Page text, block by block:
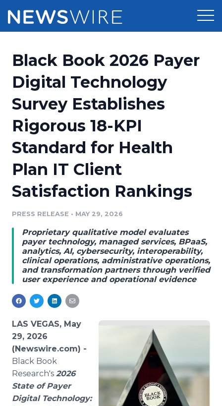
Press Release Distribution
Press Release Optimizer
Media Database
Media Pitching
Media Monitoring
Media Room
Pricing
Customer Stories
Resources
Education
Blog
PR & Earned Media Planner
For Journalists
RSS Feeds
Support
Newsroom
Log In Sign Up
Black Book 2026 Payer
Digital Technology
Survey Establishes
Rigorous 18-KPI
Standard for Health
Plan IT Client
Satisfaction Rankings
PRESS RELEASE • MAY 29, 2026
Proprietary qualitative model evaluates
payer technology, managed services, BPaaS,
analytics, AI, cybersecurity, interoperability,
clinical operations, administrative operations,
and transformation partners through verified
user experience and operational evidence
LAS VEGAS, May
29, 2026
(Newswire.com) -
Black Book
Research's 2026
State of Payer
Digital Technology: